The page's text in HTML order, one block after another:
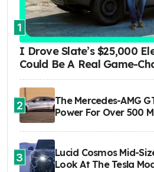
1
I Drove Slate’s $25,000
Could Be A Real Game-
2
The Mercedes-AMG
Power For Over 500
3
Lucid Cosmos Mid-
Look At The Tesla